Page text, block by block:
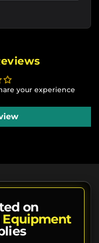
your experience
on
Equipment